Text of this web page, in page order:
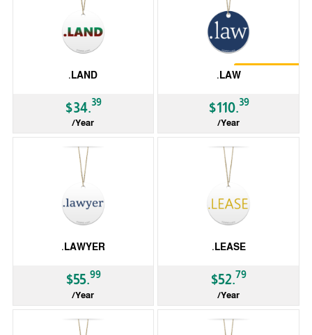
.LAND
$34.39
/Year
Restrictions
.LAW
$110.39
/Year
.LAWYER
$55.99
/Year
.LEASE
$52.79
/Year